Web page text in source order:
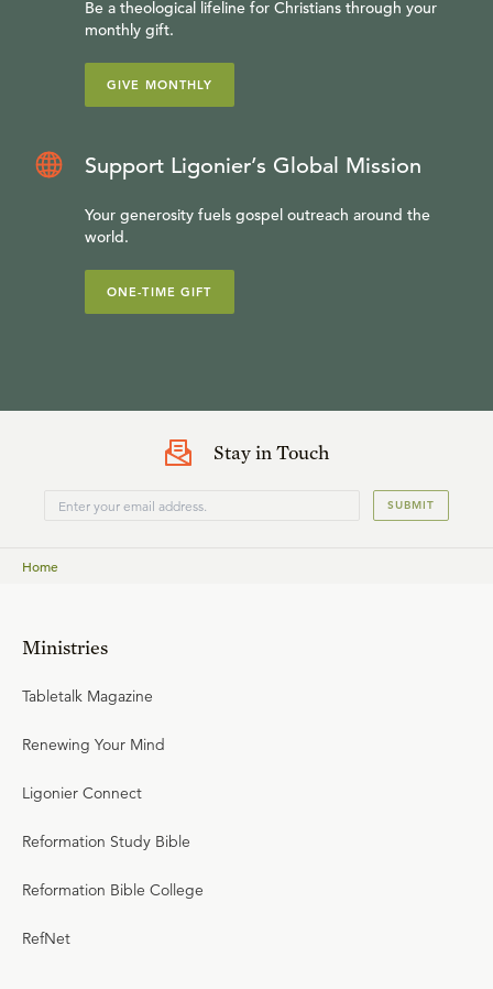
Dr. W. Robert Godfrey
is president and professor of
teaching fellow of Ligonier Ministries.
Be a theological lifeline for Christians through your
monthly gift.
GIVE MONTHLY
Support Ligonier’s Global Mission
Your generosity fuels gospel outreach around the
world.
ONE-TIME GIFT
Stay in Touch
SUBMIT
Home
Ministries
Tabletalk Magazine
Renewing Your Mind
Ligonier Connect
Reformation Study Bible
Reformation Bible College
RefNet